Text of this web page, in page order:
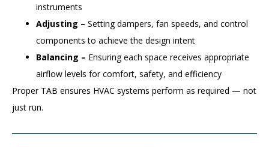
instruments
Adjusting – Setting dampers, fan speeds, and control
components to achieve the design intent
Balancing – Ensuring each space receives appropriate
airflow levels for comfort, safety, and efficiency
Proper TAB ensures HVAC systems perform as required — not
just run.